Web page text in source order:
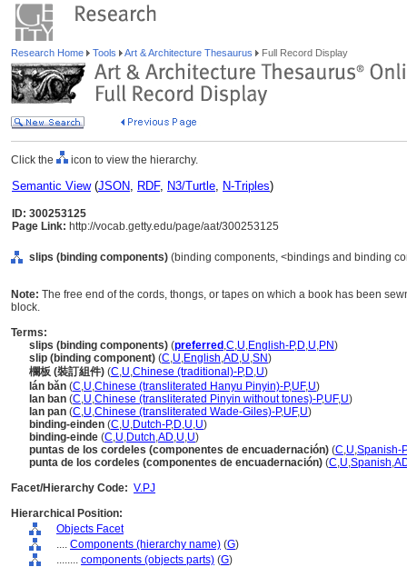
Research Home Tools Art & Architecture Thesaurus Full Record Display
Click the icon to view the hierarchy.
Semantic View(JSON, RDF, N3/Turtle, N-Triples)
ID: 300253125
Page Link: http://vocab.getty.edu/page/aat/300253125
slips (binding components) (binding components, <bindings and binding
Note: The free end of the cords, thongs, or tapes on which a book has been
block.
Terms:
slips (binding components) (preferred ,C,U,English-P,D,U,PN)
slip (binding component) (C,U,English,AD,U,SN)
欄板 (裝訂組件) (C,U,Chinese (traditional)-P,D,U)
lán bǎn (C,U,Chinese (transliterated Hanyu Pinyin)-P,UF,U)
lan ban (C,U,Chinese (transliterated Pinyin without tones)-P,UF,U)
lan pan (C,U,Chinese (transliterated Wade-Giles)-P,UF,U)
binding-einden (C,U,Dutch-P,D,U,U)
binding-einde (C,U,Dutch,AD,U,U)
puntas de los cordeles (componentes de encuadernación) (C,U,Spanish-P
punta de los cordeles (componentes de encuadernación) (C,U,Spanish,
Facet/Hierarchy Code: V.PJ
Hierarchical Position:
Objects Facet
.... Components (hierarchy name) (G)
........ components (objects parts) (G)